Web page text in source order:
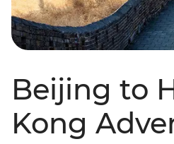
Beijing to
Kong